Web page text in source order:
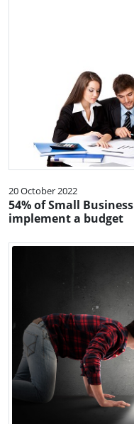
20 October 2022
54% of Small
implement a budget